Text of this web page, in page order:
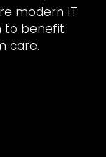
modern IT
to benefit
care.